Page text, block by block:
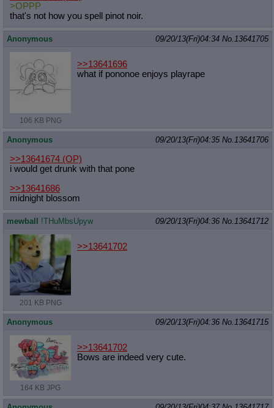
>OPPP
that's not how you spell pinot noir.
Anonymous 09/20/13(Fri)04:34 No.13641705
106 KB PNG
>>13641696
what if pononoe enjoys playrape
Anonymous 09/20/13(Fri)04:35 No.13641706
>>13641674 (OP)
i would get drunk with that pone
>>13641686
midnight blossom
mewball !THuMbsUpyw 09/20/13(Fri)04:36 No.13641712
201 KB PNG
>>13641702
Anonymous 09/20/13(Fri)04:36 No.13641715
164 KB JPG
>>13641702
Bows are indeed very cute.